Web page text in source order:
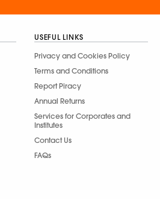
USEFUL LINKS
Privacy and Cookies Policy
Terms and Conditions
Report Piracy
Annual Returns
Services for Corporates and
Institutes
Contact Us
FAQs